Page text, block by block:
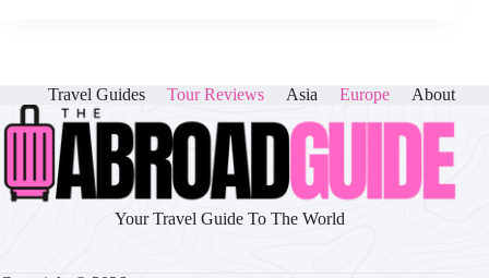
Travel Guides Tour Reviews Asia Europe About
Your Travel Guide To The World